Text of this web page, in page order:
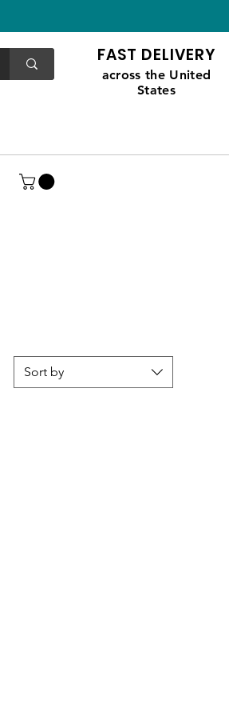
FAST DELIVERY
across the United
States
Sort by